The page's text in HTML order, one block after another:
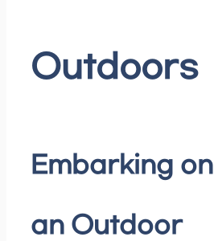
Outdoors
Embarking on
an Outdoor